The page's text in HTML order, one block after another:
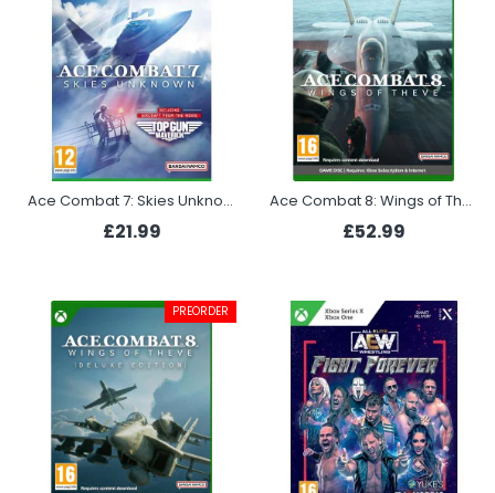
Ace Combat 7: Skies Unknown - Top Gun Maverick Edition (Xbox)
£21.99
Ace Combat 8: Wings of Theve (Xbox)
£52.99
PREORDER